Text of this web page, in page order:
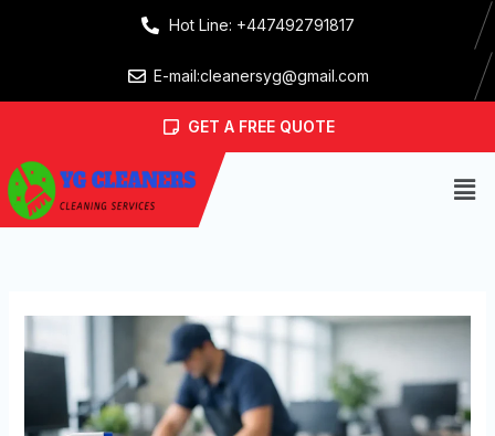
Hot Line: +447492791817
E-mail:cleanersyg@gmail.com
GET A FREE QUOTE